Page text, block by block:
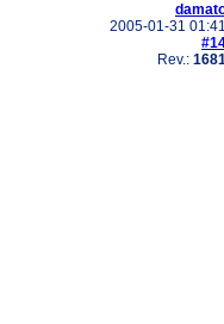
2005-01-31 01:41
Rev.: